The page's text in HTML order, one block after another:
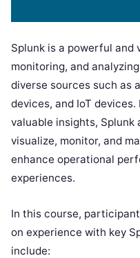
Splunk is a powerful
monitoring, and
diverse sources such as
devices, and IoT
valuable insights,
visualize, monitor, and
enhance operational
experiences.
In this course,
on experience with key
include: